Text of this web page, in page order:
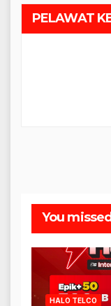
PELAWAT
You missed
HALO TELCO